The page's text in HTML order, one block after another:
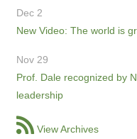
Dec 2
New Video: The world is
Nov 29
Prof. Dale recognized by
leadership
View Archives